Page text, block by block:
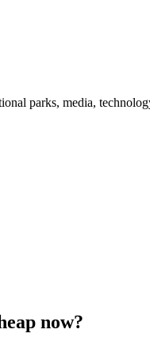
parks, media,
now?